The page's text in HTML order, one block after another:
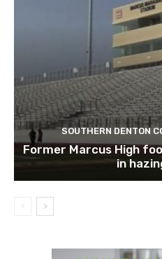
SOUTHERN DENTON
Former Marcus High
in